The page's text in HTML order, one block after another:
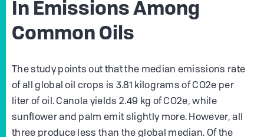
In Emissions Among
Common Oils
The study points out that the median emissions rate
of all global oil crops is 3.81 kilograms of CO2e per
liter of oil. Canola yields 2.49 kg of CO2e, while
sunflower and palm emit slightly more. However, all
three produce less than the global median. Of the